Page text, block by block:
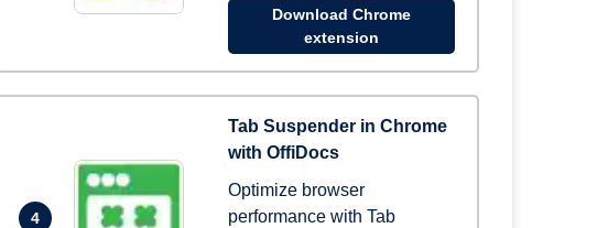
Download Chrome
extension
4
Tab Suspender in Chrome
with OffiDocs
Optimize browser
performance with Tab